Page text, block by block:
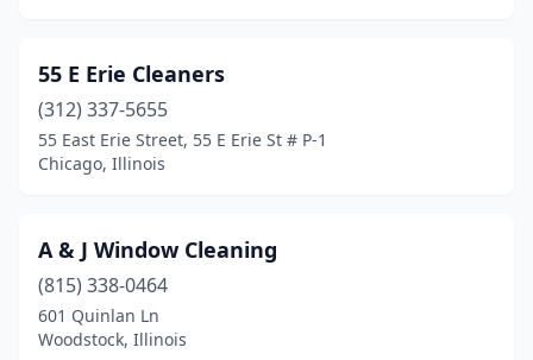
Buffalo Grove
Bunker Hill(1)
Burbank(5)
Calumet City(3)
Cameron (1)
Carbondale(4)
55 E Erie Cleaners
(312) 337-5655
55 East Erie Street, 55 E Erie St # P-1
Chicago, Illinois
A & J Window Cleaning
(815) 338-0464
601 Quinlan Ln
Woodstock, Illinois